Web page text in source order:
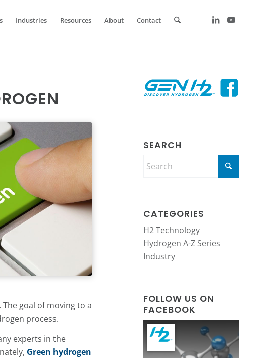
Industries Resources About Contact
goal of moving to a
process.
experts in the
Green hydrogen
SEARCH
CATEGORIES
H2 Technology
Hydrogen A-Z Series
Industry
FOLLOW US ON
FACEBOOK